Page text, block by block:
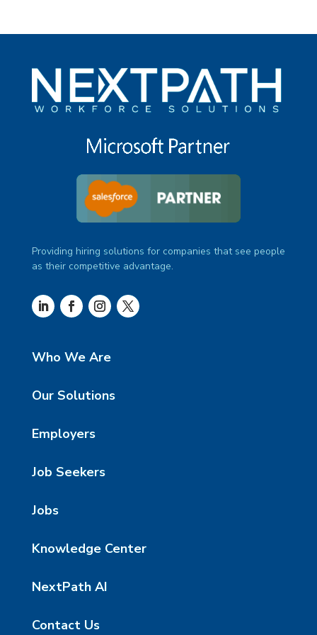
Providing hiring solutions for companies that see people
as their competitive advantage.
Who We Are
Our Solutions
Employers
Job Seekers
Jobs
Knowledge Center
NextPath AI
Contact Us